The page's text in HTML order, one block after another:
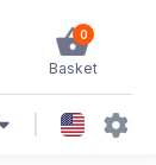
0
Basket